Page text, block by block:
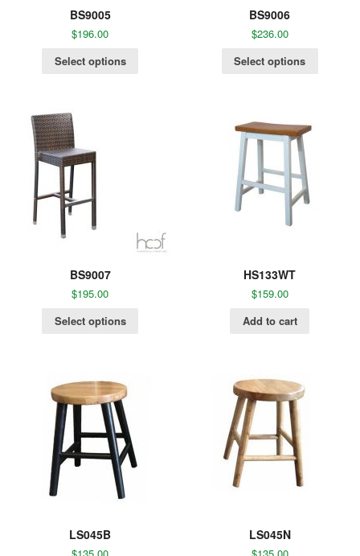
BS9005
$196.00
Select options
BS9006
$236.00
Select options
BS9007
$195.00
Select options
HS133WT
$159.00
Add to cart
LS045B LS045N